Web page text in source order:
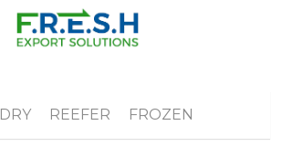
DRY REEFER FROZEN
BLOG CATEGORIES